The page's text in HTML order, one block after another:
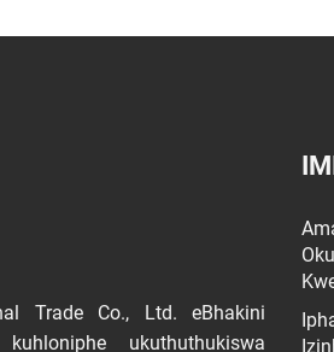
Trade Co., Ltd. eBhakini
ukuthuthukiswa